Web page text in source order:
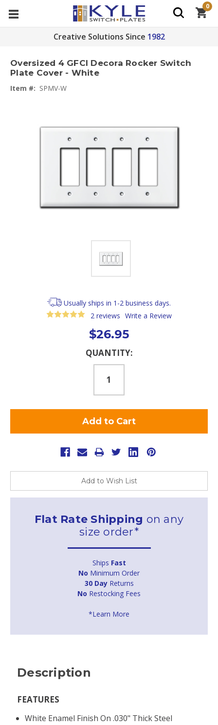
Creative Solutions Since 1982
0
Oversized 4 GFCI Decora Rocker Switch
Plate Cover - White
Item #: SPMV-W
Usually ships in 1-2 business days.
2 reviews Write a Review
$26.95
QUANTITY:
Add to Wish List
Flat Rate Shipping on any
size order*
Ships Fast
No Minimum Order
30 DayReturns
No Restocking Fees
*Learn More
Description
FEATURES
White Enamel Finish On .030" Thick Steel